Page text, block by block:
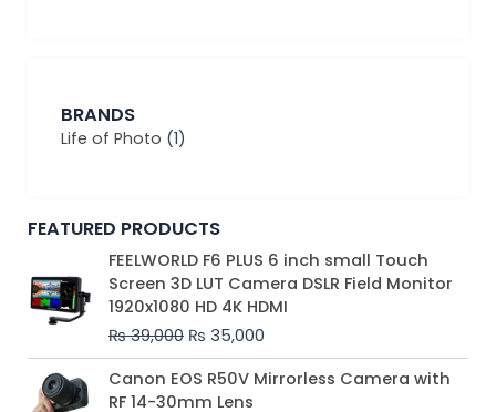
BRANDS
Life of Photo (1)
FEATURED PRODUCTS
FEELWORLD F6 PLUS 6 inch small Touch
Screen 3D LUT Camera DSLR Field Monitor
1920x1080 HD 4K HDMI
₨39,000
Original
price
was:
₨ 39,000.
₨ 35,000
Current
price
is:
₨ 35,000.
Canon EOS R50V Mirrorless Camera with
RF 14-30mm Lens
Original
price
Current
price